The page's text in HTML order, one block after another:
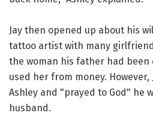
Jay then opened up about his
tattoo artist with many
the woman his father had
used her from money. However,
Ashley and "prayed to God" he
husband.